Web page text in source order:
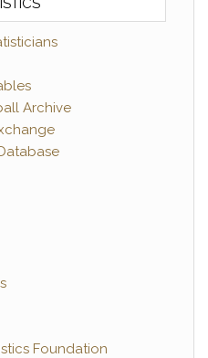
Archive
Foundation